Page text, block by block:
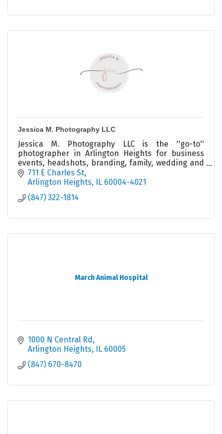
Jessica M. Photography LLC
Jessica M. Photography LLC is the ''go-to''
photographer in Arlington Heights for business
events, headshots, branding, family, wedding and
more!711 E Charles St
Arlington Heights IL 60004-4021
(847) 322-1814
March Animal Hospital
1000 N Central Rd
Arlington Heights IL 60005
(847) 670-8470